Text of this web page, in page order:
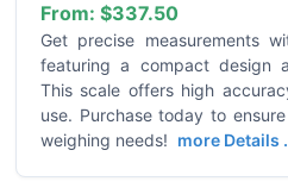
From: $337.50
Get precise measurements
featuring a compact design
This scale offers high
use. Purchase today to
weighing needs! more Details